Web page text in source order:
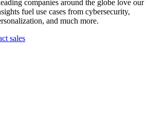
companies around the globe love our
fuel use cases from cybersecurity,
and much more.
sales